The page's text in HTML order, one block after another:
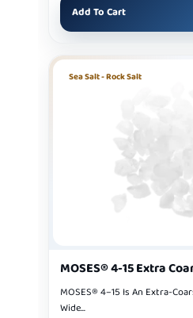
Add To Cart
Sea Salt - Rock Salt
MOSES® 4-15 Extra
MOSES® 4–15 Is An Extra-
Wide...